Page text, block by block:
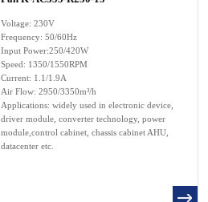
Voltage: 230V
Frequency: 50/60Hz
Input Power:250/420W
Speed: 1350/1550RPM
Current: 1.1/1.9A
Air Flow: 2950/3350m³/h
Applications: widely used in electronic device,
driver module, converter technology, power
module,control cabinet, chassis cabinet AHU,
datacenter etc.